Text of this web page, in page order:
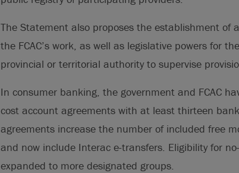
The Statement also proposes the establishment of
the FCAC’s work, as well as legislative powers for
provincial or territorial authority to supervise
In consumer banking, the government and FCAC
cost account agreements with at least thirteen
agreements increase the number of included free
and now include Interac e-transfers. Eligibility for
expanded to more designated groups.